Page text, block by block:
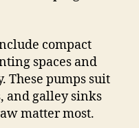
compact
spaces and
These pumps suit
and galley sinks
matter most.